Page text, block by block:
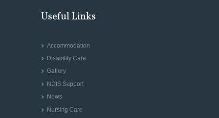
Useful Links
Accommodation
Disability Care
Gallery
NDIS Support
News
Nursing Care